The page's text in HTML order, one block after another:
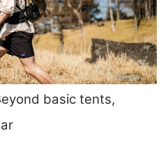
basic tents,